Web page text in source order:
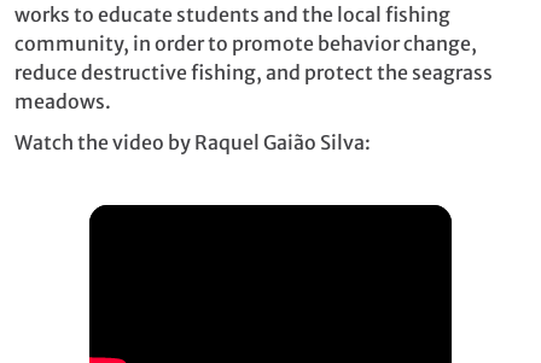
works to educate students and the local fishing
community, in order to promote behavior change,
reduce destructive fishing, and protect the seagrass
meadows.
Watch the video by Raquel Gaião Silva: